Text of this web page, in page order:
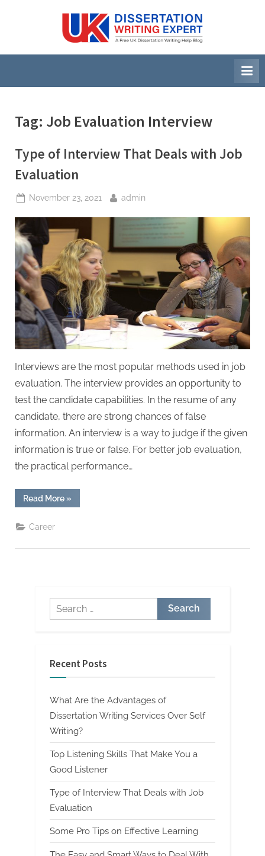
K
i
s
r
i
n
W
r
i
t
i
n
g
S
e
r
v
i
Dissertation
Writing
Tag: Job Evaluation Interview
Type of Interview That Deals with Job
Evaluation
Posted
November 23, 2021 By
admin
Interviews are the most popular methods used in job
evaluation. The interview provides an opportunity to
test the candidate capabilities. In the resume of any
candidate, there are strong chances of false
information. An interview is a way to judge if the given
information is true or false. For better job evaluation,
the practical performance…
Read More“Type
of
Job
»
Career
Search
for:
Recent Posts
What Are the Advantages of
Dissertation Writing Services Over Self
Writing?
Top Listening Skills That Make You a
Good Listener
Type of Interview That Deals with Job
Evaluation
Some Pro Tips on Effective Learning